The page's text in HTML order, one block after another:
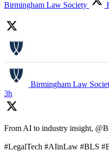
Birmingham Law Society
Birmingham Law
3h
From AI to industry insight,
#LegalTech #AIinLaw #BLS